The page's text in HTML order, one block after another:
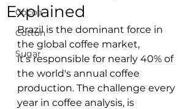
Cocoa
Cotton
Sugar
Explained
Brazil is the dominant force in
the global coffee market,
it’s responsible for nearly 40% of
the world's annual coffee
production. The challenge every
year in coffee analysis, is